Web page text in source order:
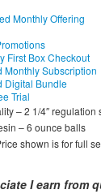
Monthly Offering
First Box Checkout
Monthly Subscription
Digital Bundle
Trial
– 2 1/4″ regulation
– 6 ounce balls
shown is for full
I earn from